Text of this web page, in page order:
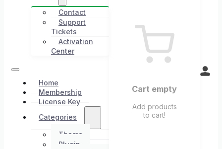
Contact
Support
Tickets
Activation
Center
Home
Membership
License Key
Categories
Theme
Plugin
Cart empty
Add products
to cart!